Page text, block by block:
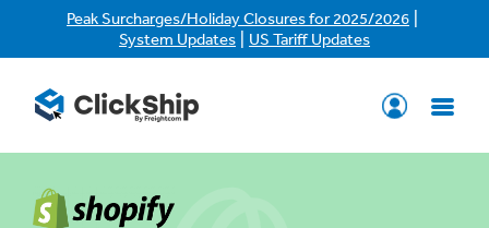
Peak Surcharges/Holiday Closures for 2025/2026
System Updates US Tariff Updates